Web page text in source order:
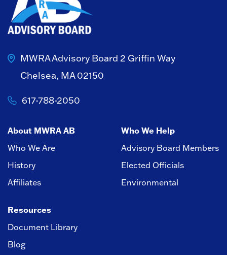
MWRA Advisory Board 2 Griffin Way
Chelsea, MA 02150
617-788-2050
About MWRA AB
Who We Are
History
Affiliates
Who We Help
Advisory Board Members
Elected Officials
Environmental
Resources
Document Library
Blog